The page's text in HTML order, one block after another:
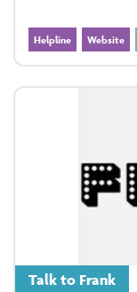
Helpline Website
Talk to Frank